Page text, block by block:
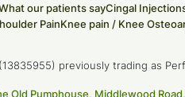
our patients sayCingal
PainKnee pain / Knee
previously trading as
Old Pumphouse, Middlewood